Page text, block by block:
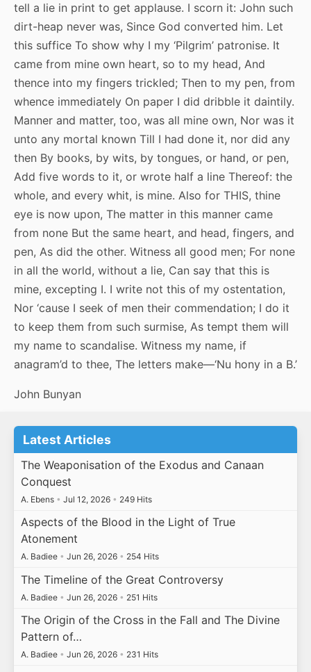
tell a lie in print to get applause. I scorn it: John such
dirt-heap never was, Since God converted him. Let
this suffice To show why I my ‘Pilgrim’ patronise. It
came from mine own heart, so to my head, And
thence into my fingers trickled; Then to my pen, from
whence immediately On paper I did dribble it daintily.
Manner and matter, too, was all mine own, Nor was it
unto any mortal known Till I had done it, nor did any
then By books, by wits, by tongues, or hand, or pen,
Add five words to it, or wrote half a line Thereof: the
whole, and every whit, is mine. Also for THIS, thine
eye is now upon, The matter in this manner came
from none But the same heart, and head, fingers, and
pen, As did the other. Witness all good men; For none
in all the world, without a lie, Can say that this is
mine, excepting I. I write not this of my ostentation,
Nor ‘cause I seek of men their commendation; I do it
to keep them from such surmise, As tempt them will
my name to scandalise. Witness my name, if
anagram’d to thee, The letters make—‘Nu hony in a B.’
John Bunyan
Latest Articles
The Weaponisation of the Exodus and Canaan
Conquest
A. Ebens • Jul 12, 2026 • 249 Hits
Aspects of the Blood in the Light of True
Atonement
A. Badiee • Jun 26, 2026 • 254 Hits
The Timeline of the Great Controversy
A. Badiee • Jun 26, 2026 • 251 Hits
The Origin of the Cross in the Fall and The Divine
Pattern of…
A. Badiee • Jun 26, 2026 • 231 Hits